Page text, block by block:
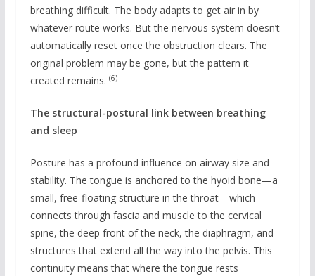
breathing difficult. The body adapts to get air in by
whatever route works. But the nervous system doesn’t
automatically reset once the obstruction clears. The
original problem may be gone, but the pattern it
created remains. (6)
The structural-postural link between breathing
and sleep
Posture has a profound influence on airway size and
stability. The tongue is anchored to the hyoid bone—a
small, free-floating structure in the throat—which
connects through fascia and muscle to the cervical
spine, the deep front of the neck, the diaphragm, and
structures that extend all the way into the pelvis. This
continuity means that where the tongue rests